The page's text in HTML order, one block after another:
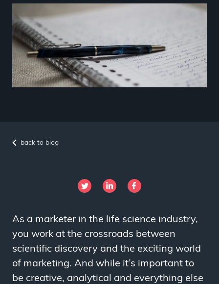
back to blog
As a marketer in the life science industry,
you work at the crossroads between
scientific discovery and the exciting world
of marketing. And while it’s important to
be creative, analytical and everything else